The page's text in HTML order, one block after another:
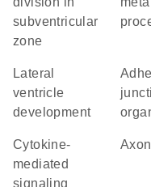
subventricular
zone
lateral
ventricle
development
adherens
cytokine-
mediated
signaling